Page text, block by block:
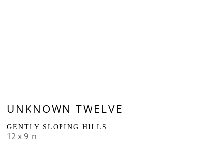
UNKNOWN TWELVE
GENTLY SLOPING HILLS
12 x 9 in